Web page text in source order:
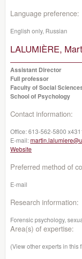
Language preference:
English only, Russian
LALUMIÈRE,
Assistant Director
Full professor
Faculty of Social
School of Psychology
Contact information:
Office:613-562-5800
E-mail:
Website
Preferred method of
E-mail
Research information:
Forensic psychology,
Area(s) of expertise:
(View other experts in this